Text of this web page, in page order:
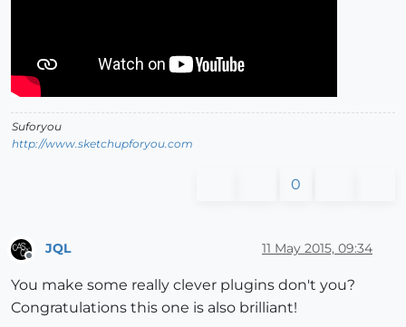
Suforyou
http://www.sketchupforyou.com
0
JQL 11 May 2015, 09:34
You make some really clever plugins don't you?
Congratulations this one is also brilliant!